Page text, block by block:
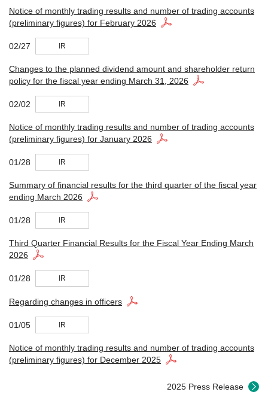
Notice of monthly trading results and number of trading accounts
(preliminary figures) for February 2026
02/27 IR
Changes to the planned dividend amount and shareholder return
policy for the fiscal year ending March 31, 2026
02/02 IR
Notice of monthly trading results and number of trading accounts
(preliminary figures) for January 2026
01/28 IR
Summary of financial results for the third quarter of the fiscal year
ending March 2026
01/28 IR
Third Quarter Financial Results for the Fiscal Year Ending March
2026
01/28 IR
Regarding changes in officers
01/05 IR
Notice of monthly trading results and number of trading accounts
(preliminary figures) for December 2025
2025 Press Release